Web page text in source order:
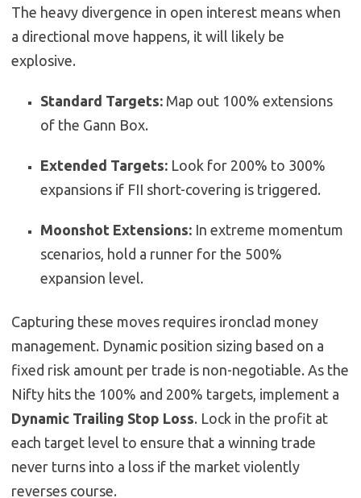
The heavy divergence in open interest means when
a directional move happens, it will likely be
explosive.
Standard Targets: Map out 100% extensions
of the Gann Box.
Extended Targets: Look for 200% to 300%
expansions if FII short-covering is triggered.
Moonshot Extensions: In extreme momentum
scenarios, hold a runner for the 500%
expansion level.
Capturing these moves requires ironclad money
management. Dynamic position sizing based on a
fixed risk amount per trade is non-negotiable. As the
Nifty hits the 100% and 200% targets, implement a
Dynamic Trailing Stop Loss. Lock in the profit at
each target level to ensure that a winning trade
never turns into a loss if the market violently
reverses course.